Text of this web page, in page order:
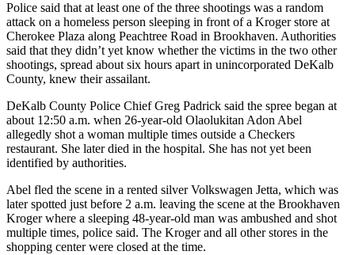
Police said that at least one of the three shootings was a random
attack on a homeless person sleeping in front of a Kroger store at
Cherokee Plaza along Peachtree Road in Brookhaven. Authorities
said that they didn’t yet know whether the victims in the two other
shootings, spread about six hours apart in unincorporated DeKalb
County, knew their assailant.
DeKalb County Police Chief Greg Padrick said the spree began at
about 12:50 a.m. when 26-year-old Olaolukitan Adon Abel
allegedly shot a woman multiple times outside a Checkers
restaurant. She later died in the hospital. She has not yet been
identified by authorities.
Abel fled the scene in a rented silver Volkswagen Jetta, which was
later spotted just before 2 a.m. leaving the scene at the Brookhaven
Kroger where a sleeping 48-year-old man was ambushed and shot
multiple times, police said. The Kroger and all other stores in the
shopping center were closed at the time.